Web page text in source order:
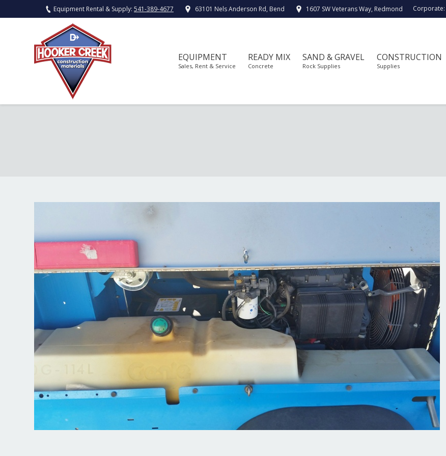
Equipment Rental & Supply: 541-389-4677 63101 Nels Anderson Rd, Bend 1607 SW Veterans Way, Redmond Corporate:
EQUIPMENT
Sales, Rent & Service
READY MIX
Concrete
SAND & GRAVEL
Rock Supplies
CONSTRUCTION
Supplies